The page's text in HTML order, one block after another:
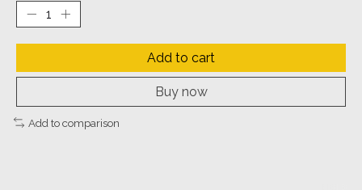
Add to cart
Buy now
Add to comparison